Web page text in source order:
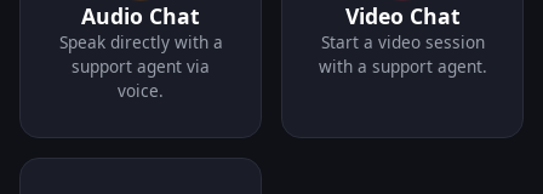
Audio Chat
Speak directly with a
support agent via
voice.
Video Chat
Start a video session
with a support agent.